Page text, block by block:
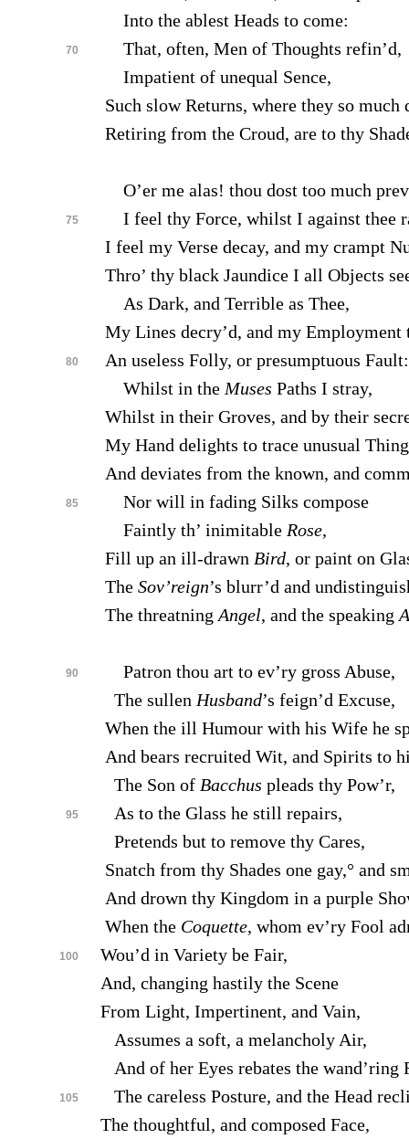
Into the ablest Heads to come:
70
That, often, Men of Thoughts refin’d,
Impatient of unequal Sence,
Such slow Returns, where they so much
Retiring from the Croud, are to thy
O’er me alas! thou dost too much
75
I feel thy Force, whilst I against thee
I feel my Verse decay, and my crampt
Thro’ thy black Jaundice I all Objects
As Dark, and Terrible as Thee,
My Lines decry’d, and my Employment
80
An useless Folly, or presumptuous Fault:
Whilst in theMuses Paths I stray,
Whilst in their Groves, and by their
My Hand delights to trace unusual
And deviates from the known, and
85
Nor will in fading Silks compose
Faintly th’ inimitable Rose,
Fill up an ill-drawn Bird, or paint on
The Sov’reign’s blurr’d and
The threatningAngel, and the speaking
90
Patron thou art to ev’ry gross Abuse,
The sullenHusband’s feign’d Excuse,
When the ill Humour with his Wife he
And bears recruited Wit, and Spirits to
The Son of Bacchus pleads thy Pow’r,
95
As to the Glass he still repairs,
Pretends but to remove thy Cares,
Snatch from thy Shades one gay,° and
And drown thy Kingdom in a purple
When the Coquette, whom ev’ry Fool
100
Wou’d in Variety be Fair,
And, changing hastily the Scene
From Light, Impertinent, and Vain,
Assumes a soft, a melancholy Air,
And of her Eyes rebates the wand’ring
105
The careless Posture, and the Head
The thoughtful, and composed Face,